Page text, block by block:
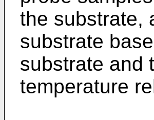
the substrate,
substrate
substrate and
temperature